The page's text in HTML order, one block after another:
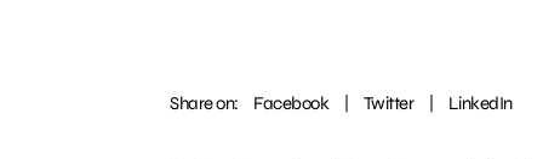
Share on: Facebook Twitter LinkedIn